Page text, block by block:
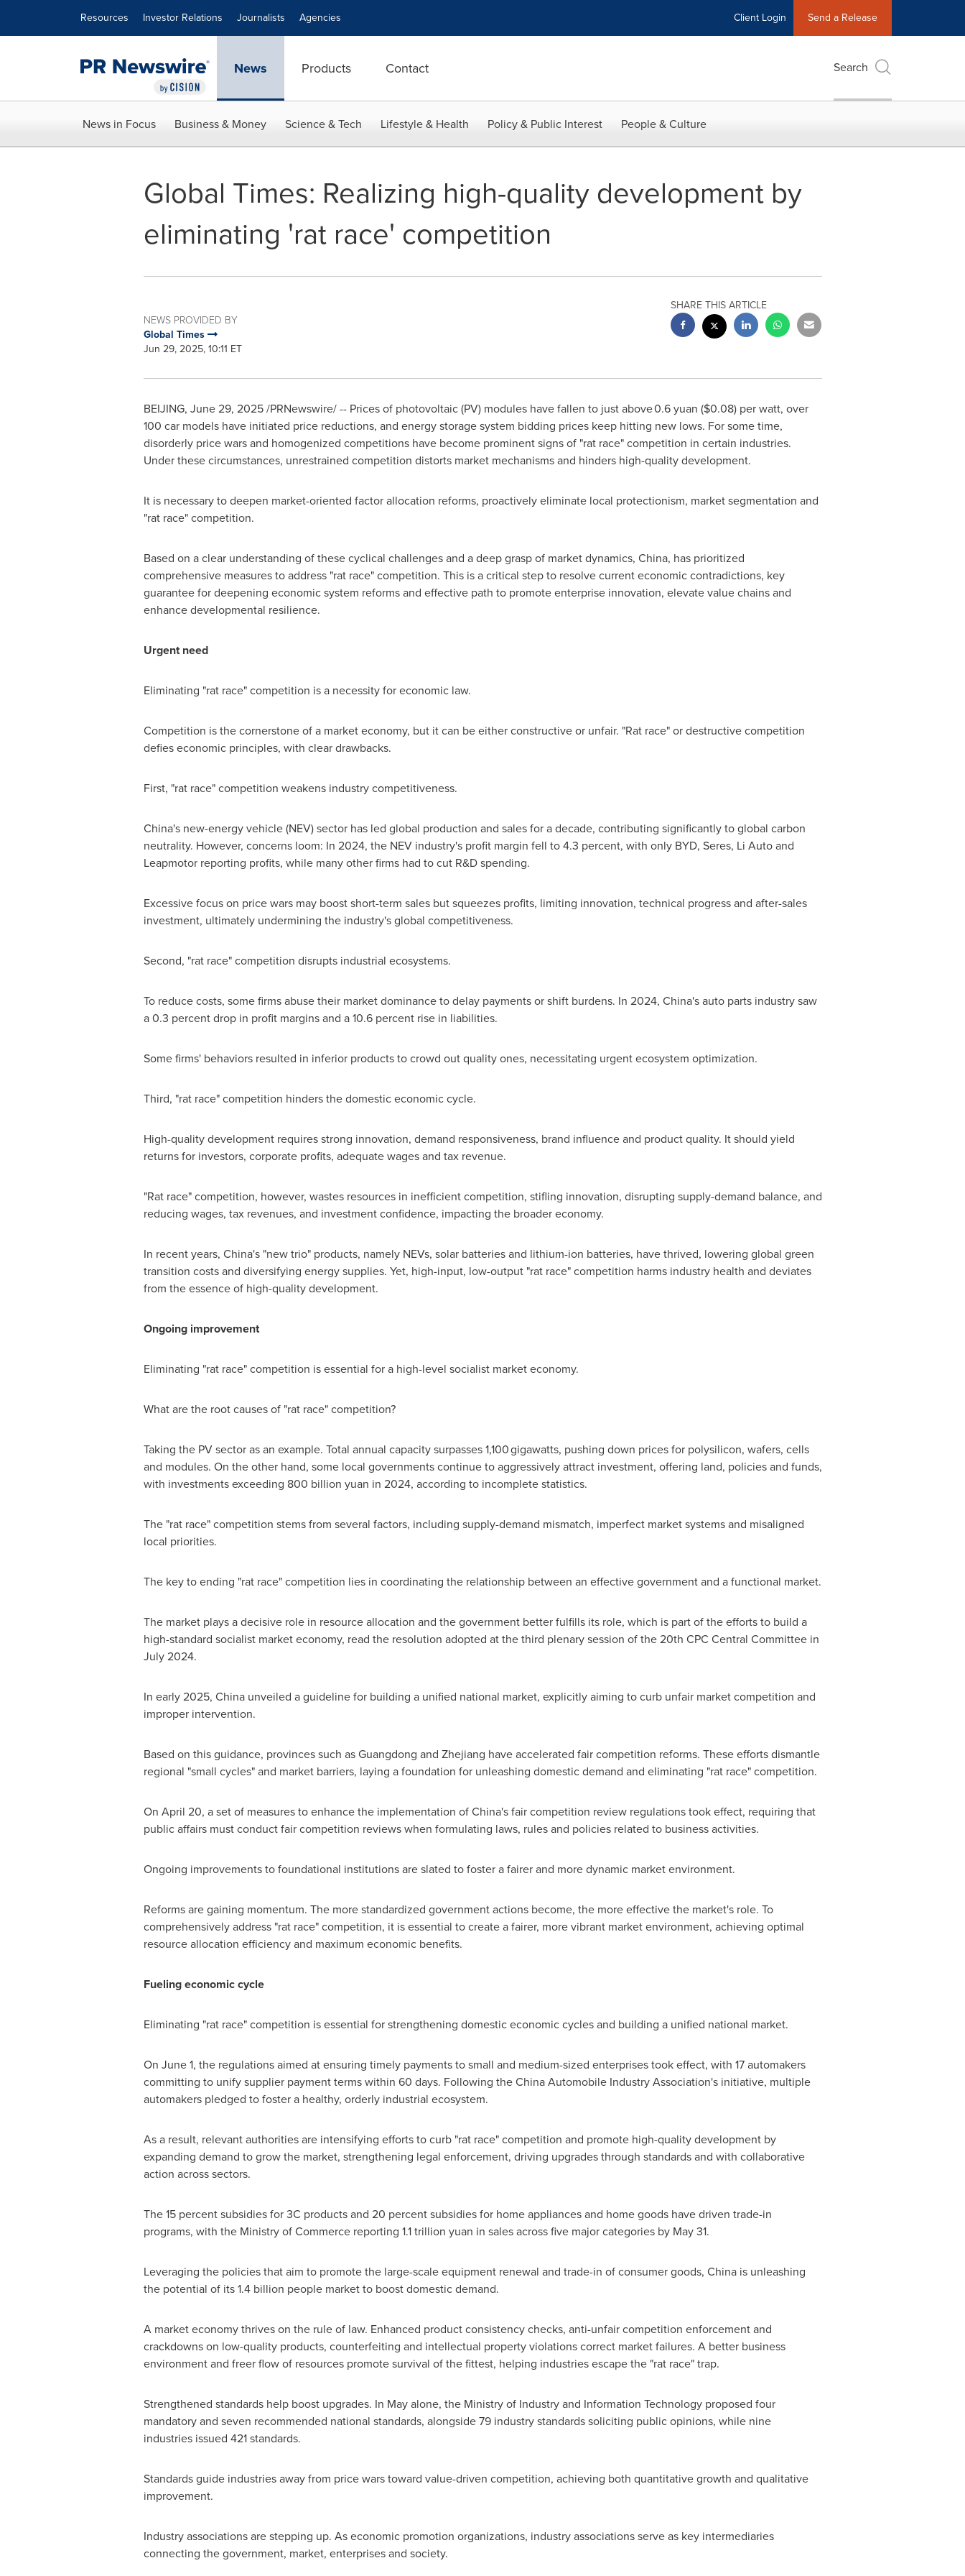
Resources Investor Relations Journalists Agencies Client Login Send a Release
News Products Contact Search
News in Focus Business & Money Science & Tech Lifestyle & Health Policy & Public Interest People & Culture
Global Times: Realizing high-quality development by
eliminating 'rat race' competition
NEWS PROVIDED BY
Global Times
Jun 29, 2025, 10:11 ET
SHARE THIS ARTICLE
BEIJING, June 29, 2025/PRNewswire/ -- Prices of photovoltaic (PV) modules have fallen to just above 0.6 yuan ($0.08)per watt, over
100 car models have initiated price reductions, and energy storage system bidding prices keep hitting new lows. For some time,
disorderly price wars and homogenized competitions have become prominent signs of "rat race" competition in certain industries.
Under these circumstances, unrestrained competition distorts market mechanisms and hinders high-quality development.
It is necessary to deepen market-oriented factor allocation reforms, proactively eliminate local protectionism, market segmentation and
"rat race" competition.
Based on a clear understanding of these cyclical challenges and a deep grasp of market dynamics, China, has prioritized
comprehensive measures to address "rat race" competition. This is a critical step to resolve current economic contradictions, key
guarantee for deepening economic system reforms and effective path to promote enterprise innovation, elevate value chains and
enhance developmental resilience.
Urgent need
Eliminating "rat race" competition is a necessity for economic law.
Competition is the cornerstone of a market economy, but it can be either constructive or unfair. "Rat race" or destructive competition
defies economic principles, with clear drawbacks.
First, "rat race" competition weakens industry competitiveness.
China'snew-energy vehicle (NEV) sector has led global production and sales for a decade, contributing significantly to global carbon
neutrality. However, concerns loom: In 2024, the NEV industry's profit margin fell to 4.3 percent, with only BYD, Seres, Li Auto and
Leapmotor reporting profits, while many other firms had to cut R&D spending.
Excessive focus on price wars may boost short-term sales but squeezes profits, limiting innovation, technical progress and after-sales
investment, ultimately undermining the industry's global competitiveness.
Second, "rat race" competition disrupts industrial ecosystems.
To reduce costs, some firms abuse their market dominance to delay payments or shift burdens. In 2024, China'sauto parts industry saw
a 0.3 percent drop in profit margins and a 10.6 percent rise in liabilities.
Some firms' behaviors resulted in inferior products to crowd out quality ones, necessitating urgent ecosystem optimization.
Third, "rat race" competition hinders the domestic economic cycle.
High-quality development requires strong innovation, demand responsiveness, brand influence and product quality. It should yield
returns for investors, corporate profits, adequate wages and tax revenue.
"Rat race" competition, however, wastes resources in inefficient competition, stifling innovation, disrupting supply-demand balance, and
reducing wages, tax revenues, and investment confidence, impacting the broader economy.
In recent years, China's"new trio" products, namely NEVs, solar batteries and lithium-ion batteries, have thrived, lowering global green
transition costs and diversifying energy supplies. Yet, high-input, low-output "rat race" competition harms industry health and deviates
from the essence of high-quality development.
Ongoing improvement
Eliminating "rat race" competition is essential for a high-level socialist market economy.
What are the root causes of "rat race" competition?
Taking the PV sector as an example. Total annual capacity surpasses 1,100 gigawatts, pushing down prices for polysilicon, wafers, cells
and modules. On the other hand, some local governments continue to aggressively attract investment, offering land, policies and funds,
with investments exceeding 800 billion yuan in 2024, according to incomplete statistics.
The "rat race" competition stems from several factors, including supply-demand mismatch, imperfect market systems and misaligned
local priorities.
The key to ending "rat race" competition lies in coordinating the relationship between an effective government and a functional market.
The market plays a decisive role in resource allocation and the government better fulfills its role, which is part of the efforts to build a
high-standard socialist market economy, read the resolution adopted at the third plenary session of the 20th CPC Central Committee in
July 2024.
In early 2025, Chinaunveiled a guideline for building a unified national market, explicitly aiming to curb unfair market competition and
improper intervention.
Based on this guidance, provinces such asGuangdong and Zhejiang have accelerated fair competition reforms. These efforts dismantle
regional "small cycles" and market barriers, laying a foundation for unleashing domestic demand and eliminating "rat race" competition.
On April 20, a set of measures to enhance the implementation ofChina'sfair competition review regulations took effect, requiring that
public affairs must conduct fair competition reviews when formulating laws, rules and policies related to business activities.
Ongoing improvements to foundational institutions are slated to foster a fairer and more dynamic market environment.
Reforms are gaining momentum. The more standardized government actions become, the more effective the market's role. To
comprehensively address "rat race" competition, it is essential to create a fairer, more vibrant market environment, achieving optimal
resource allocation efficiency and maximum economic benefits.
Fueling economic cycle
Eliminating "rat race" competition is essential for strengthening domestic economic cycles and building a unified national market.
On June 1, the regulations aimed at ensuring timely payments to small and medium-sized enterprises took effect, with 17 automakers
committing to unify supplier payment terms within 60 days. Following the China Automobile Industry Association's initiative, multiple
automakers pledged to foster a healthy, orderly industrial ecosystem.
As a result, relevant authorities are intensifying efforts to curb "rat race" competition and promote high-quality development by
expanding demand to grow the market, strengthening legal enforcement, driving upgrades through standards and with collaborative
action across sectors.
The 15 percent subsidies for 3C products and 20 percent subsidies for home appliances and home goods have driven trade-in
programs, with the Ministry of Commerce reporting 1.1 trillion yuan in sales across five major categories by May 31.
Leveraging the policies that aim to promote the large-scale equipment renewal and trade-in of consumer goods, Chinais unleashing
the potential of its 1.4 billion people market to boost domestic demand.
A market economy thrives on the rule of law. Enhanced product consistency checks, anti-unfair competition enforcement and
crackdowns on low-quality products, counterfeiting and intellectual property violations correct market failures. A better business
environment and freer flow of resources promote survival of the fittest, helping industries escape the "rat race" trap.
Strengthened standards help boost upgrades. In May alone, the Ministry of Industry and Information Technology proposed four
mandatory and seven recommended national standards, alongside 79 industry standards soliciting public opinions, while nine
industries issued 421 standards.
Standards guide industries away from price wars toward value-driven competition, achieving both quantitative growth and qualitative
improvement.
Industry associations are stepping up. As economic promotion organizations, industry associations serve as key intermediaries
connecting the government, market, enterprises and society.